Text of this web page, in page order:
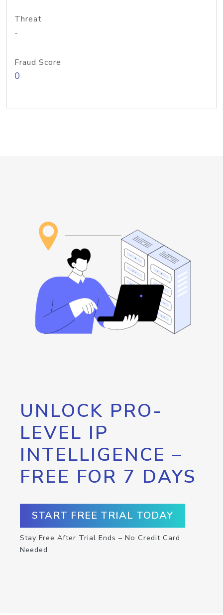
Threat
-
Fraud Score
0
UNLOCK PRO-
LEVEL IP
INTELLIGENCE –
FREE FOR 7 DAYS
START FREE TRIAL TODAY
Stay Free After Trial Ends – No Credit Card
Needed